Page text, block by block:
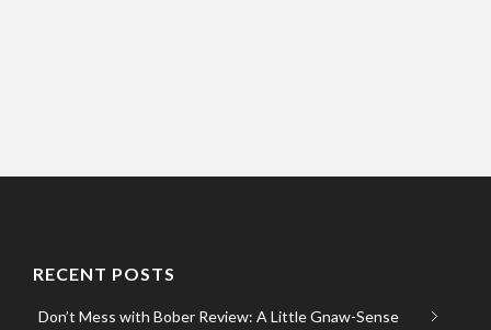
RECENT POSTS
Don’t Mess with Bober Review: A Little Gnaw-Sense